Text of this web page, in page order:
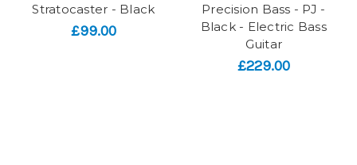
Stratocaster - Black
£99.00
Precision Bass - PJ -
Black - Electric Bass
Guitar
£229.00